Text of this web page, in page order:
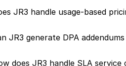
JR3 handle usage-based
JR3 generate DPA
does JR3 handle SLA